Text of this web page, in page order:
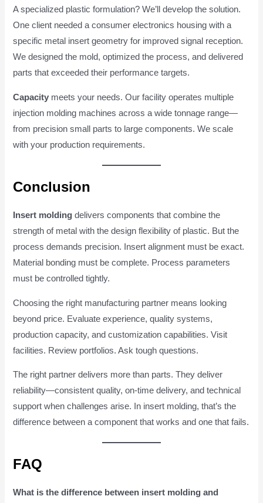
A specialized plastic formulation? We’ll develop the solution.
One client needed a consumer electronics housing with a
specific metal insert geometry for improved signal reception.
We designed the mold, optimized the process, and delivered
parts that exceeded their performance targets.
Capacity meets your needs. Our facility operates multiple
injection molding machines across a wide tonnage range—
from precision small parts to large components. We scale
with your production requirements.
Conclusion
Insert molding delivers components that combine the
strength of metal with the design flexibility of plastic. But the
process demands precision. Insert alignment must be exact.
Material bonding must be complete. Process parameters
must be controlled tightly.
Choosing the right manufacturing partner means looking
beyond price. Evaluate experience, quality systems,
production capacity, and customization capabilities. Visit
facilities. Review portfolios. Ask tough questions.
The right partner delivers more than parts. They deliver
reliability—consistent quality, on-time delivery, and technical
support when challenges arise. In insert molding, that’s the
difference between a component that works and one that fails.
FAQ
What is the difference between insert molding and